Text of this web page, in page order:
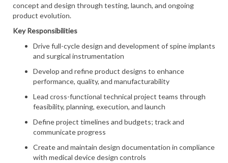
concept and design through testing, launch, and ongoing
product evolution.
Key Responsibilities
Drive full-cycle design and development of spine implants
and surgical instrumentation
Develop and refine product designs to enhance
performance, quality, and manufacturability
Lead cross-functional technical project teams through
feasibility, planning, execution, and launch
Define project timelines and budgets; track and
communicate progress
Create and maintain design documentation in compliance
with medical device design controls